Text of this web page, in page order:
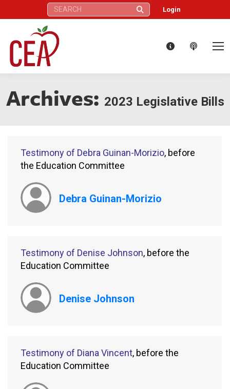
Search: Login
Archives: 2023 Legislative Bills
Testimony of Debra Guinan-Morizio, before
the Education Committee
Debra Guinan-Morizio
Testimony of Denise Johnson, before the
Education Committee
Denise Johnson
Testimony of Diana Vincent, before the
Education Committee